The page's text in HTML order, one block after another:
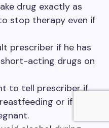
drug exactly as
stop therapy even if
prescriber if he has
acting drugs on
to tell prescriber if
or if she